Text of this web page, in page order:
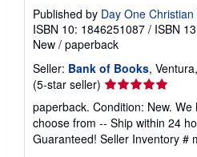
Published by Day One
ISBN 10: 1846251087 / ISBN
New / paperback
Seller: Bank of Books,
(5-star seller) Seller
rating
5
out
of
paperback. Condition: New.
choose from -- Ship within 24
Guaranteed! Seller Inventory #